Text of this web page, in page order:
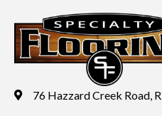
76 Hazzard Creek Road,